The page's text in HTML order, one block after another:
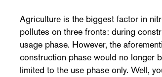
Agriculture is the biggest factor in
pollutes on three fronts: during
usage phase. However, the
construction phase would no longer
limited to the use phase only. Well,